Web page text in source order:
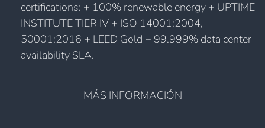
certifications: + 100% renewable energy + UPTIME
INSTITUTE TIER IV + ISO 14001:2004,
50001:2016 + LEED Gold + 99.999% data center
availability SLA.
MÁS INFORMACIÓN